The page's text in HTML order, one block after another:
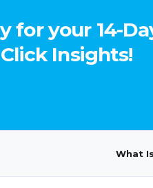
for your 14-
Insights!
What